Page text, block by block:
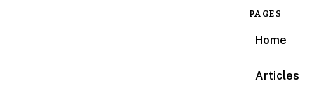
PAGES
Home
Articles